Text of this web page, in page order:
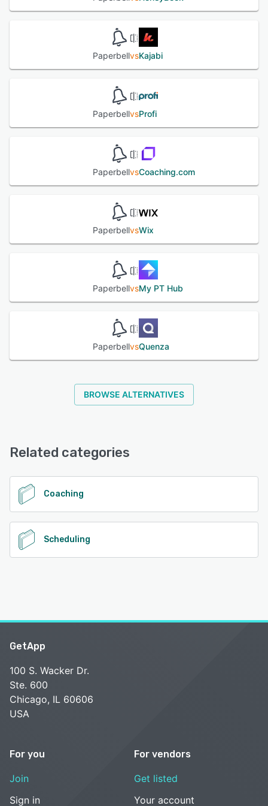
Contract Signing ☑ Forms & Surveys 👩🏽‍🏫 Client Portal 📒
See alternativesPaperbellvsKajabi
PaperbellvsProfi
PaperbellvsCoaching.com
PaperbellvsWix
PaperbellvsMy PT Hub
PaperbellvsQuenza
BROWSE ALTERNATIVES
Related categories
Coaching
Scheduling
GetApp
100 S. Wacker Dr.
Ste. 600
Chicago, IL 60606
USA
For you
Join
Sign in
For vendors
Get listed
Your account